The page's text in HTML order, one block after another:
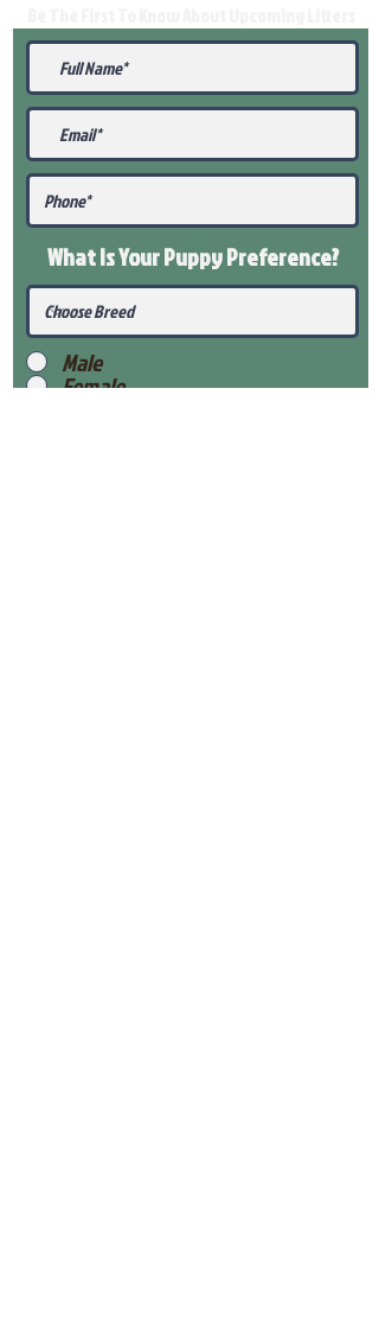
What Is Your PuppyPreference?
Male
Female